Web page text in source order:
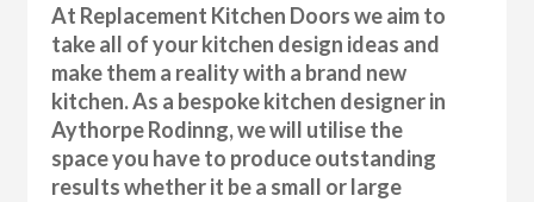
At Replacement Kitchen Doors we aim to
take all of your kitchen design ideas and
make them a reality with a brand new
kitchen. As a bespoke kitchen designer in
Aythorpe Rodinng, we will utilise the
space you have to produce outstanding
results whether it be a small or large